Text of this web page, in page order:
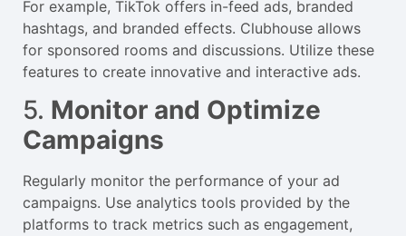
For example, TikTok offers in-feed ads, branded
hashtags, and branded effects. Clubhouse allows
for sponsored rooms and discussions. Utilize these
features to create innovative and interactive ads.
5. Monitor and Optimize
Campaigns
Regularly monitor the performance of your ad
campaigns. Use analytics tools provided by the
platforms to track metrics such as engagement,